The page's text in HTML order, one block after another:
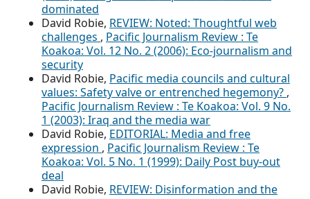
dominated
David Robie, REVIEW: Noted: Thoughtful web
challenges , Pacific Journalism Review : Te
Koakoa: Vol. 12 No. 2 (2006): Eco-journalism and
security
David Robie, Pacific media councils and cultural
values: Safety valve or entrenched hegemony? ,
Pacific Journalism Review : Te Koakoa: Vol. 9 No.
1 (2003): Iraq and the media war
David Robie, EDITORIAL: Media and free
expression , Pacific Journalism Review : Te
Koakoa: Vol. 5 No. 1 (1999): Daily Post buy-out
deal
David Robie, REVIEW: Disinformation and the